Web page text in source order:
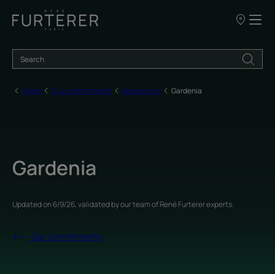
Our
sale
Home Our commitments Biodiversity Gardenia
Gardenia
Updated on6/9/26, validated byour team of René Furterer experts.
Our commitments